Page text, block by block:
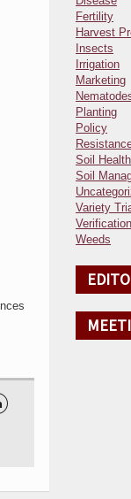
Fertility
Harvest
Insects
Irrigation
Marketing
Planting
Policy
Soil Health
Soil
Variety
Weeds